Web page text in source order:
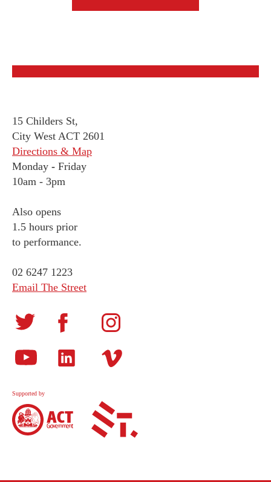
15 Childers St,
City West ACT 2601
Directions & Map
Monday - Friday
10am - 3pm
Also opens
1.5 hours prior
to performance.
02 6247 1223
Email The Street
Supported by